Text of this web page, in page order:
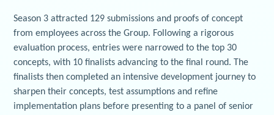
Season 3 attracted 129 submissions and proofs of concept
from employees across the Group. Following a rigorous
evaluation process, entries were narrowed to the top 30
concepts, with 10 finalists advancing to the final round. The
finalists then completed an intensive development journey to
sharpen their concepts, test assumptions and refine
implementation plans before presenting to a panel of senior